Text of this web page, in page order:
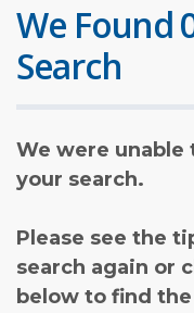
We Found
Search
We were unable
your search.
Please see the
search again or
below to find